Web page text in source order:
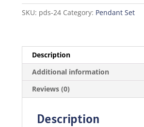
SKU: pds-24 Category: Pendant Set
Description
Additional information
Reviews (0)
Description